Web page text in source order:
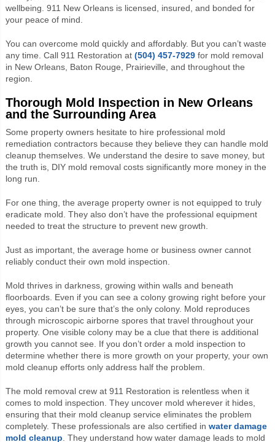
wellbeing. 911 New Orleans is licensed, insured, and bonded for
your peace of mind.
You can overcome mold quickly and affordably. But you can’t waste
any time. Call 911 Restoration at (504) 457-7929for mold removal
in New Orleans, Baton Rouge, Prairieville, and throughout the
region.
Thorough Mold Inspection in New Orleans
and the Surrounding Area
Some property owners hesitate to hire professional mold
remediation contractors because they believe they can handle mold
cleanup themselves. We understand the desire to save money, but
the truth is, DIY mold removal costs significantly more money in the
long run.
For one thing, the average property owner is not equipped to truly
eradicate mold. They also don’t have the professional equipment
needed to treat the structure to prevent new growth.
Just as important, the average home or business owner cannot
reliably conduct their own mold inspection.
Mold thrives in darkness, growing within walls and beneath
floorboards. Even if you can see a colony growing right before your
eyes, you can’t be sure that’s the only colony. Mold reproduces
through microscopic airborne spores that travel throughout your
property. One visible colony may be a clue that there is additional
growth you cannot see. If you don’t order a mold inspection to
determine whether there is more growth on your property, your own
mold cleanup efforts only address half the problem.
The mold removal crew at 911 Restoration is relentless when it
comes to mold inspection. They uncover mold wherever it hides,
ensuring that their mold cleanup service eliminates the problem
completely. These professionals are also certified in water damage
mold cleanup . They understand how water damage leads to mold